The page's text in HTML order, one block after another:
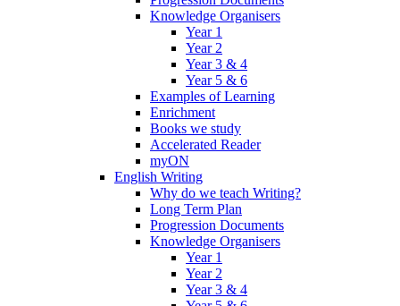
Knowledge Organisers
Year 1
Year 2
Year 3 & 4
Year 5 & 6
Examples of Learning
Enrichment
Books we study
Accelerated Reader
myON
English Writing
Why do we teach Writing?
Long Term Plan
Progression Documents
Knowledge Organisers
Year 1
Year 2
Year 3 & 4